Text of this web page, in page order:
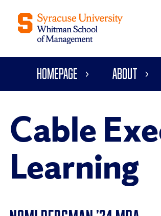
Homepage About
Cable
Learning